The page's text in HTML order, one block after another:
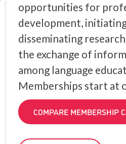
opportunities for
development,
disseminating
the exchange of
among language
Memberships start at
COMPARE MEMBERSHIP